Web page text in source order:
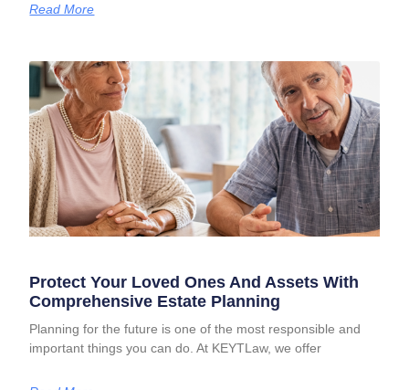
Read More
Protect Your Loved Ones And Assets With
Comprehensive Estate Planning
Planning for the future is one of the most responsible and
important things you can do. At KEYTLaw, we offer